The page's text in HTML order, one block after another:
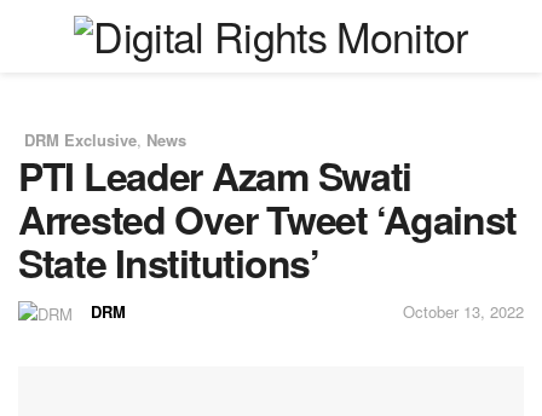
DRM Exclusive, News
PTI Leader Azam Swati
Arrested Over Tweet ‘Against
State Institutions’
DRM October 13, 2022